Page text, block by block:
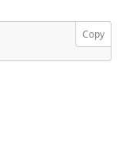
Copy